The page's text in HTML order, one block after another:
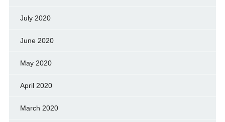
July 2020
June 2020
May 2020
April 2020
March 2020